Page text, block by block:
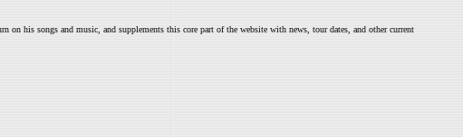
on his songs and music, and supplements this core part of the website with news, tour dates, and other current